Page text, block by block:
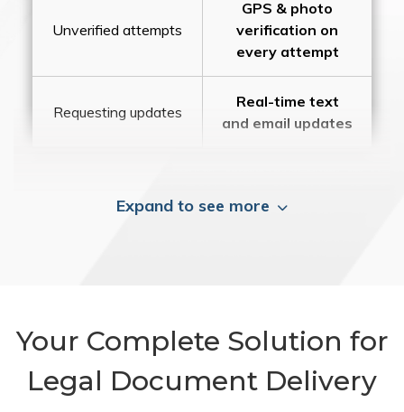
Unverified attempts
GPS & photo
verification on
every attempt
Requesting updates
Real-time text
and email updates
Expand to see more
Your Complete Solution for
Legal Document Delivery